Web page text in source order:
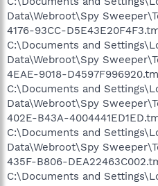
Data\Webroot\Spy
4176-93CC-
C:\Documents and
Data\Webroot\Spy
4EAE-9018-
C:\Documents and
Data\Webroot\Spy
402E-B43A-
C:\Documents and
Data\Webroot\Spy
435F-B806-
C:\Documents and